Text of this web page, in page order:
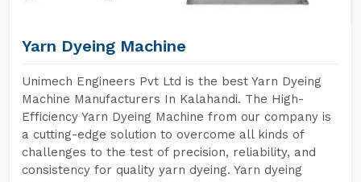
Yarn Dyeing Machine
Unimech Engineers Pvt Ltd is the best Yarn Dyeing
Machine Manufacturers In Kalahandi. The High-
Efficiency Yarn Dyeing Machine from our company is
a cutting-edge solution to overcome all kinds of
challenges to the test of precision, reliability, and
consistency for quality yarn dyeing. Yarn dyeing